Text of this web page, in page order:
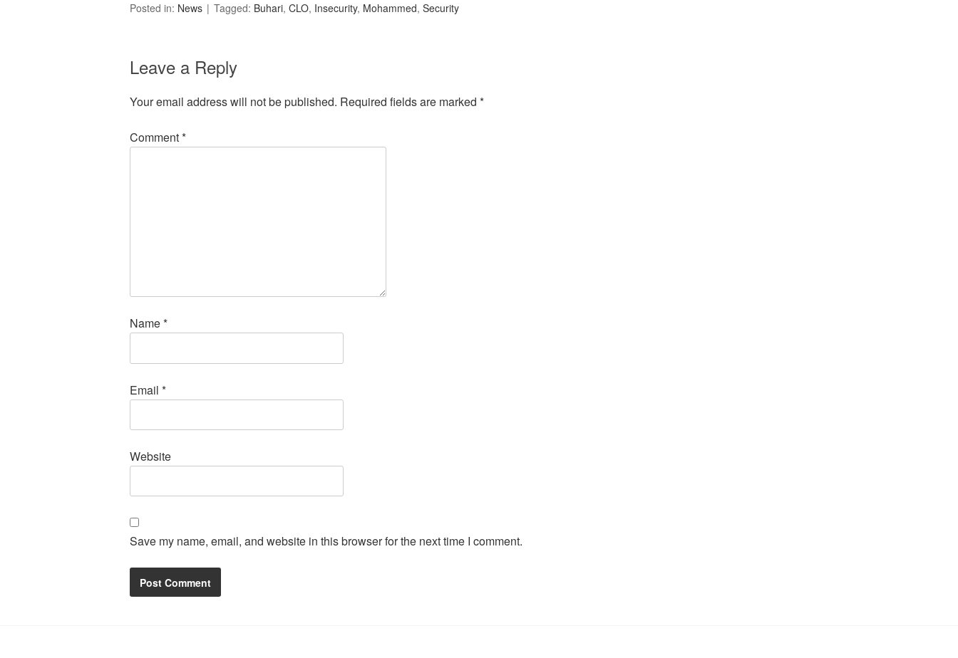
Posted in: News Tagged: Buhari, CLO, Insecurity, Mohammed, Security
Leave a Reply
Your email address will not be published. Required fields are marked *
Comment*
Name*
Email *
Website
Save my name, email, and website in this browser for the next time I comment.